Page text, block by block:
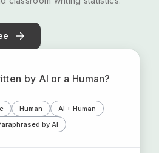
by AI or a Human?
Human
AI + Human
by AI